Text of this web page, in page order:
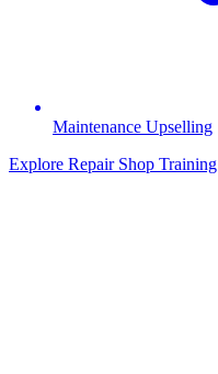
Maintenance Upselling
Explore Repair Shop Training